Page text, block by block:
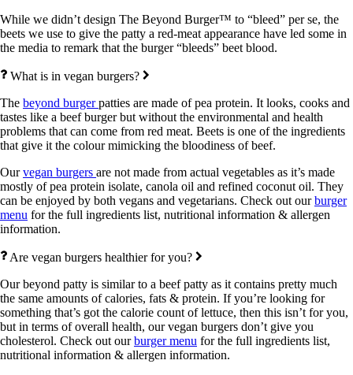
While we didn’t design The Beyond Burger™ to “bleed” per se, the
beets we use to give the patty a red-meat appearance have led some in
the media to remark that the burger “bleeds” beet blood.
What is in vegan burgers?
The beyond burgerpatties are made of pea protein. It looks, cooks and
tastes like a beef burger but without the environmental and health
problems that can come from red meat. Beets is one of the ingredients
that give it the colour mimicking the bloodiness of beef.
Ourvegan burgers are not made from actual vegetables as it’s made
mostly of pea protein isolate, canola oil and refined coconut oil. They
can be enjoyed by both vegans and vegetarians. Check out ourburger
menu for the full ingredients list, nutritional information & allergen
information.
Are vegan burgers healthier for you?
Our beyond patty is similar to a beef patty as it contains pretty much
the same amounts of calories, fats & protein. If you’re looking for
something that’s got the calorie count of lettuce, then this isn’t for you,
but in terms of overall health, our vegan burgers don’t give you
cholesterol. Check out ourburger menu for the full ingredients list,
nutritional information & allergen information.